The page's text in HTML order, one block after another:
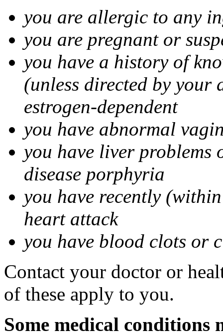
you are allergic to any
you are pregnant or
you have a history of
(unless directed by your
estrogen-dependent
you have abnormal
you have liver problems
disease porphyria
you have recently
heart attack
you have blood clots or
Contact your doctor or
of these apply to you.
Some medical